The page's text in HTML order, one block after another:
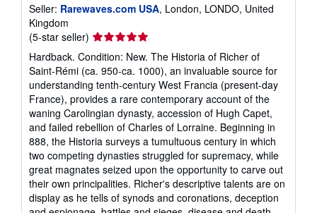
Seller: Rarewaves.com USA, London, LONDO, United
Kingdom
(5-star seller) Seller
rating
5
out
of
5
stars
Hardback. Condition: New. The Historia of Richer of
Saint-Rémi (ca. 950-ca. 1000), an invaluable source for
understanding tenth-century West Francia (present-day
France), provides a rare contemporary account of the
waning Carolingian dynasty, accession of Hugh Capet,
and failed rebellion of Charles of Lorraine. Beginning in
888, the Historia surveys a tumultuous century in which
two competing dynasties struggled for supremacy, while
great magnates seized upon the opportunity to carve out
their own principalities. Richer's descriptive talents are on
display as he tells of synods and coronations, deception